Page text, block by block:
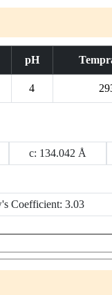
pH
4
c: 134.042 Å
Coefficient: 3.03